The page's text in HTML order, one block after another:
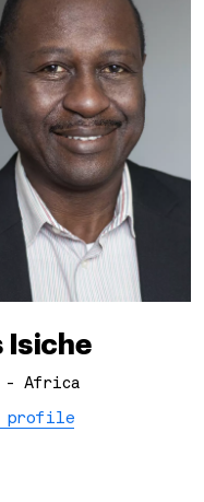
Isiche
- Africa
profile